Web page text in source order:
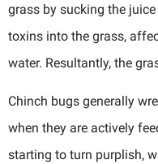
grass by sucking the
toxins into the grass,
water. Resultantly, the
Chinch bugs generally
when they are actively
starting to turn purplish,